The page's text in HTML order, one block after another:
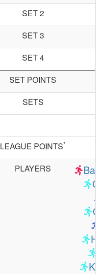
SET 2
SET 3
SET 4
SET POINTS
SETS
LEAGUE POINTS*
PLAYERS